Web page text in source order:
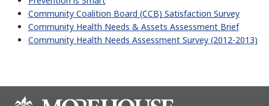
Community Coalition Board (CCB) Satisfaction Survey
Community Health Needs & Assets Assessment Brief
Community Health Needs Assessment Survey (2012-2013)